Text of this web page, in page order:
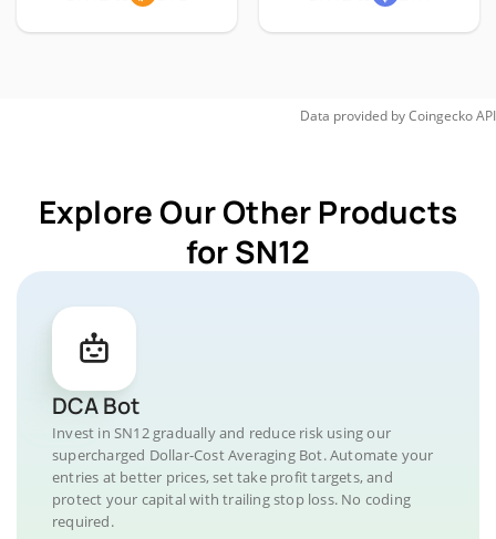
Data provided byCoingeckoAPI
Explore Our Other Products
for SN12
DCA Bot
Invest in SN12 gradually and reduce risk using our
supercharged Dollar-Cost Averaging Bot. Automate your
entries at better prices, set take profit targets, and
protect your capital with trailing stop loss. No coding
required.